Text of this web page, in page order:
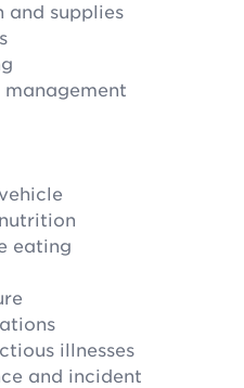
and supplies
management
eating
illnesses
and incident